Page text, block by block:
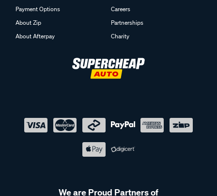
Payment Options
About Zip
About Afterpay
Careers
Partnerships
Charity
We are Proud Partners of